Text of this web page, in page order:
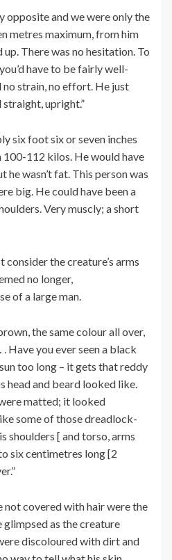
opposite and we were only the
metres maximum, from him
up. There was no hesitation. To
have to be fairly well-
strain, no effort. He just
upright.”
six foot six or seven inches
100-112 kilos. He would have
he wasn’t fat. This person was
big. He could have been a
Very muscly; a short
the creature’s arms
no longer,
of a large man.
the same colour all over,
Have you ever seen a black
too long – it gets that reddy
head and beard looked like.
matted; it looked
some of those dreadlock-
shoulders [ and torso, arms
six centimetres long [2
not covered with hair were the
glimpsed as the creature
discoloured with dirt and